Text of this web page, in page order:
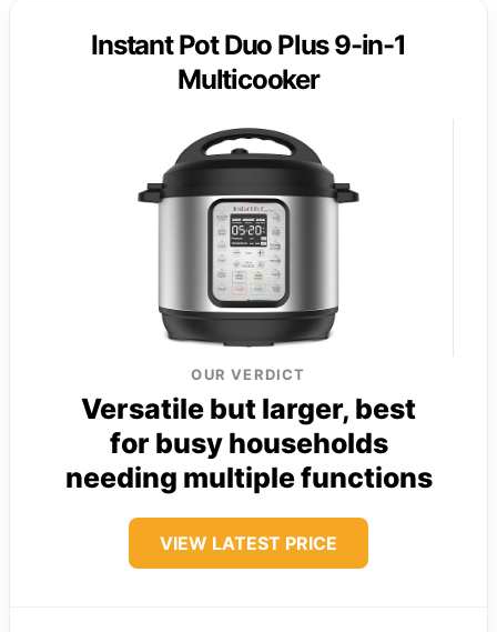
Instant Pot Duo Plus 9-in-1
Multicooker
OUR VERDICT
Versatile but larger, best
for busy households
needing multiple functions
VIEW LATEST PRICE